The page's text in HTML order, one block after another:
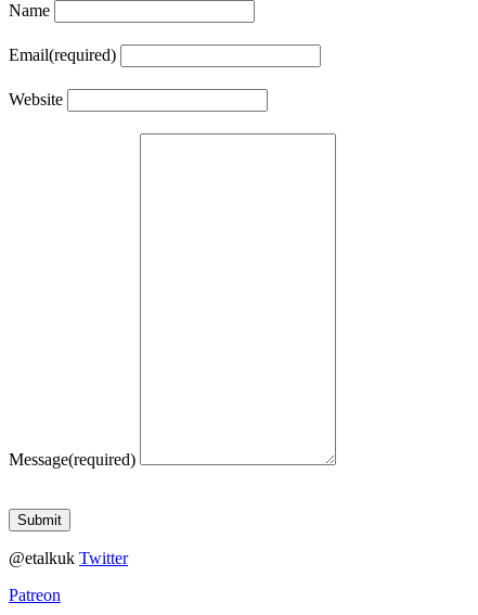
Name
Email(required)
Website
Message(required)
Submit
@etalkuk Twitter
Patreon